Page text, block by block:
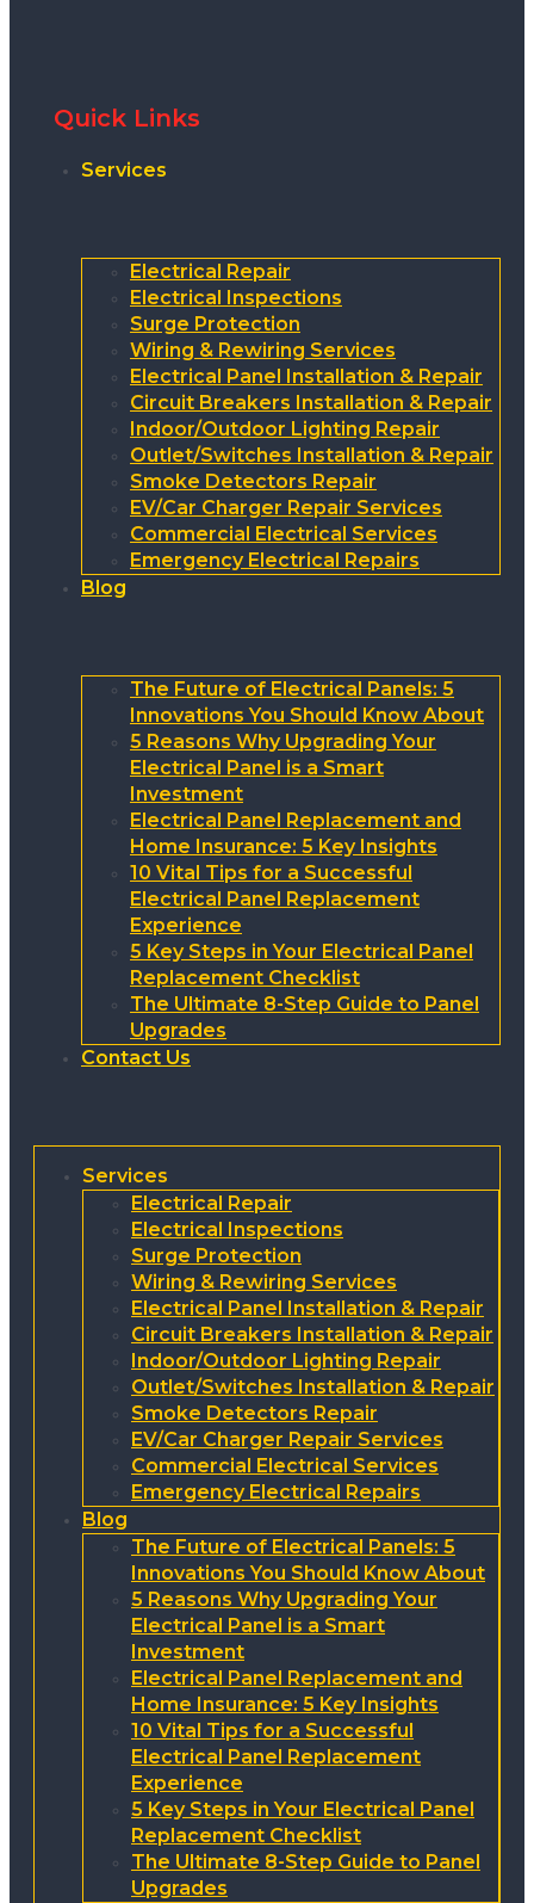
Quick Links
Services
Electrical Repair
Electrical Inspections
Surge Protection
Wiring & Rewiring Services
Electrical Panel Installation & Repair
Circuit Breakers Installation & Repair
Indoor/Outdoor Lighting Repair
Outlet/Switches Installation & Repair
Smoke Detectors Repair
EV/Car Charger Repair Services
Commercial Electrical Services
Emergency Electrical Repairs
Blog
The Future of Electrical Panels: 5
Innovations You Should Know About
5 Reasons Why Upgrading Your
Electrical Panel is a Smart
Investment
Electrical Panel Replacement and
Home Insurance: 5 Key Insights
10 Vital Tips for a Successful
Electrical Panel Replacement
Experience
5 Key Steps in Your Electrical Panel
Replacement Checklist
The Ultimate 8-Step Guide to Panel
Upgrades
Contact Us
Services
Electrical Repair
Electrical Inspections
Surge Protection
Wiring & Rewiring Services
Electrical Panel Installation & Repair
Circuit Breakers Installation & Repair
Indoor/Outdoor Lighting Repair
Outlet/Switches Installation & Repair
Smoke Detectors Repair
EV/Car Charger Repair Services
Commercial Electrical Services
Emergency Electrical Repairs
Blog
The Future of Electrical Panels: 5
Innovations You Should Know About
5 Reasons Why Upgrading Your
Electrical Panel is a Smart
Investment
Electrical Panel Replacement and
Home Insurance: 5 Key Insights
10 Vital Tips for a Successful
Electrical Panel Replacement
Experience
5 Key Steps in Your Electrical Panel
Replacement Checklist
The Ultimate 8-Step Guide to Panel
Upgrades